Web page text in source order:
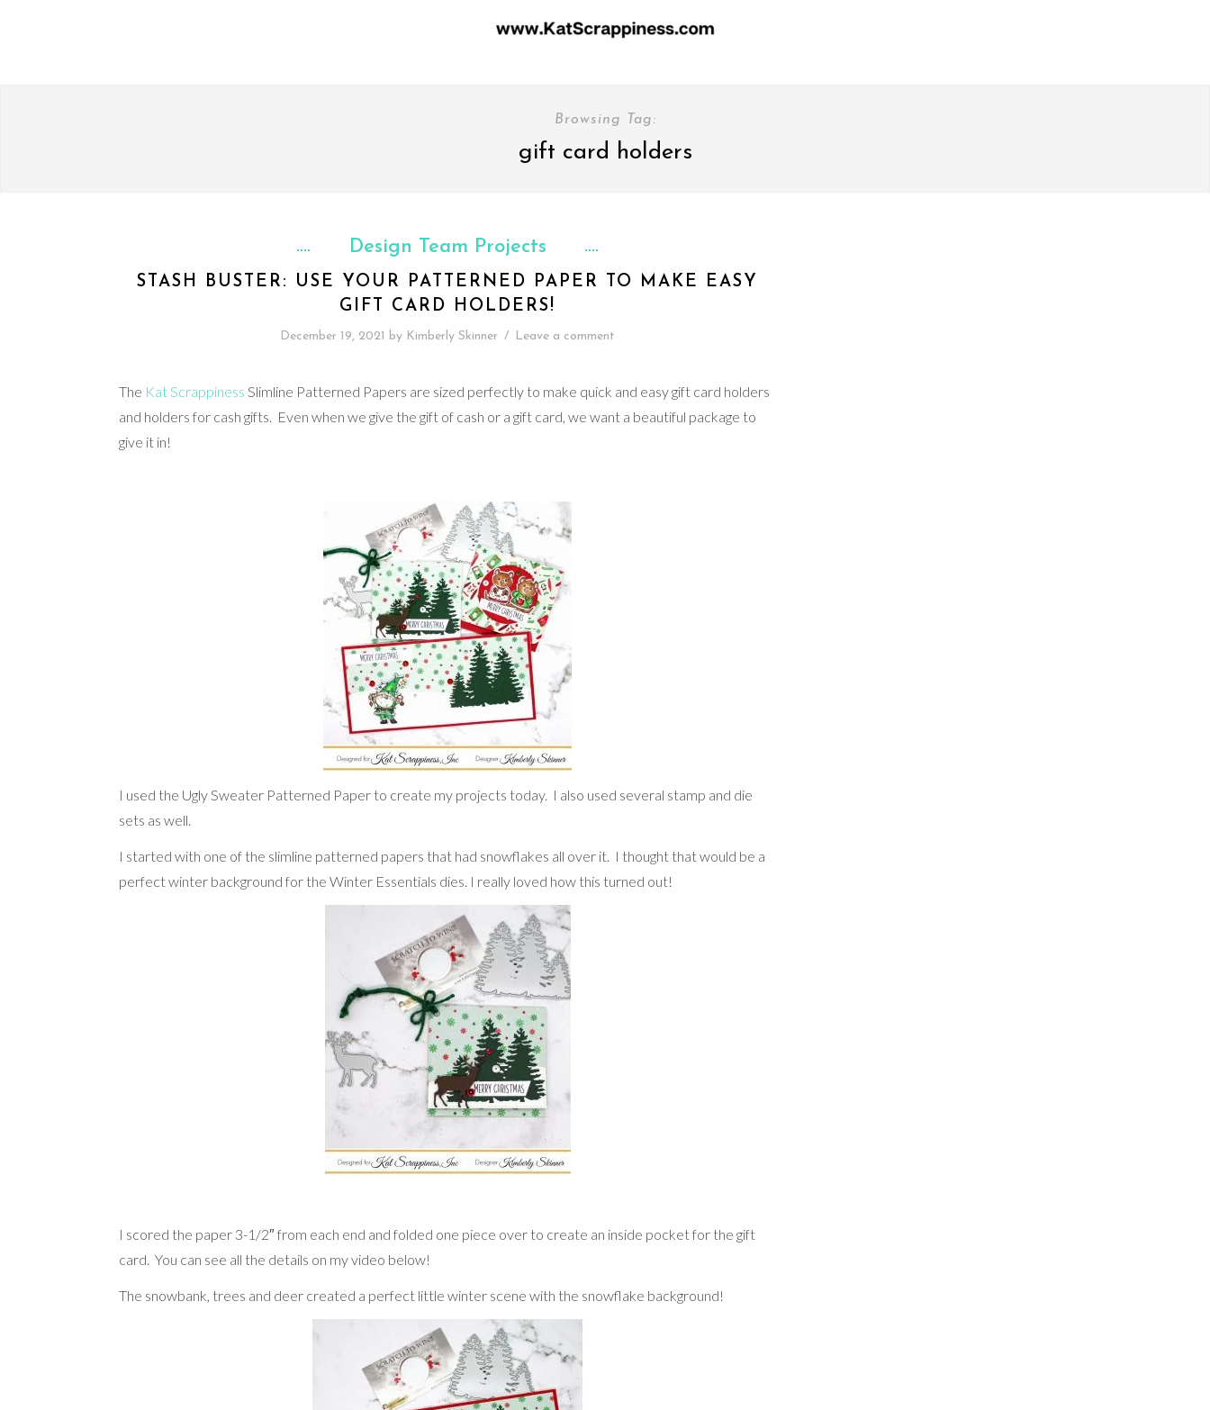
Browsing Tag:
gift card holders
Design Team Projects
STASH BUSTER: USE YOUR PATTERNED PAPER TO MAKE EASY
GIFT CARD HOLDERS!
December 19, 2021 by Kimberly Skinner / Leave a comment
The Kat Scrappiness Slimline Patterned Papers are sized perfectly to make quick and easy gift card holders
and holders for cash gifts. Even when we give the gift of cash or a gift card, we want a beautiful package to
give it in!
I used the Ugly Sweater Patterned Paper to create my projects today. I also used several stamp and die
sets as well.
I started with one of the slimline patterned papers that had snowflakes all over it. I thought that would be a
perfect winter background for the Winter Essentials dies. I really loved how this turned out!
I scored the paper 3-1/2″ from each end and folded one piece over to create an inside pocket for the gift
card. You can see all the details on my video below!
The snowbank, trees and deer created a perfect little winter scene with the snowflake background!